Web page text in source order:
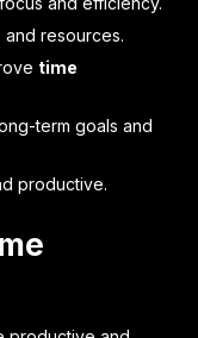
resources.
time
term goals and
productive.